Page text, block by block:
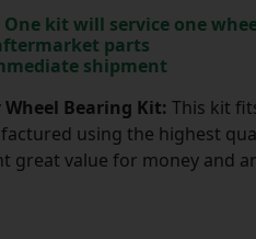
One kit will service one
parts
shipment
Bearing Kit: This kit
using the highest
great value for money and